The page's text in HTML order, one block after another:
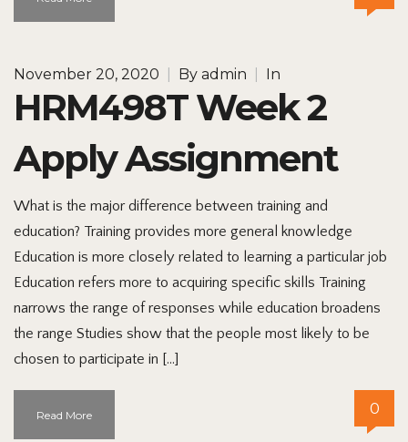
November 20, 2020 By admin In
HRM498T Week 2
Apply Assignment
What is the major difference between training and
education? Training provides more general knowledge
Education is more closely related to learning a particular job
Education refers more to acquiring specific skills Training
narrows the range of responses while education broadens
the range Studies show that the people most likely to be
chosen to participate in […]
Read More 0